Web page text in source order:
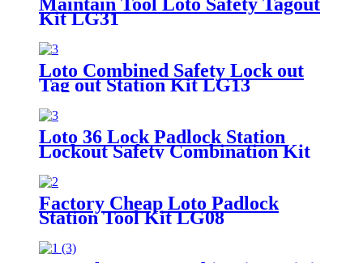
Kit LG31
Loto Combined Safety Lock out
Tag out Station Kit LG13
Loto 36 Lock Padlock Station
Lockout Safety Combination Kit
Factory Cheap Loto Padlock
Station Tool Kit LG08